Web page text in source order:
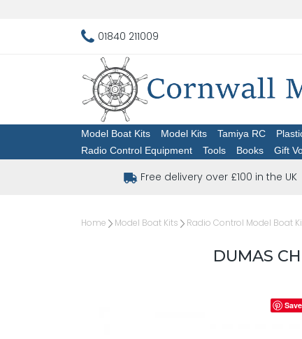
01840 211009
Model Boat Kits Model Kits Tamiya RC
Radio Control Equipment
Tools Books Gift
Free delivery over £100 in the UK
Home Model Boat Kits Radio Control Model Boat
DUMAS
Save